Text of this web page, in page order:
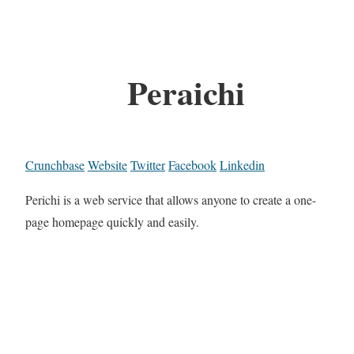
Peraichi
CrunchbaseWebsiteTwitterFacebookLinkedin
Perichi is a web service that allows anyone to create a one-
page homepage quickly and easily.